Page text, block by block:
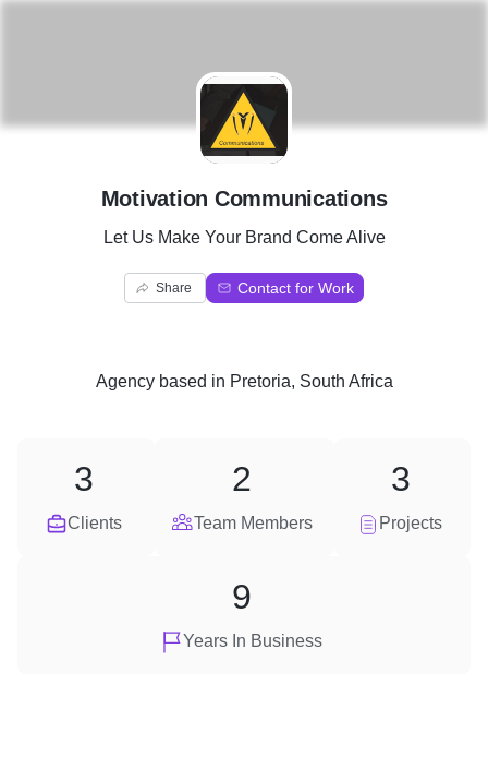
M
Motivation Communications
Let Us Make Your Brand Come Alive
Share Contact for Work
Agencybased in Pretoria, South Africa
Clients
3
Team Members
2
Projects
3
Years In Business
9